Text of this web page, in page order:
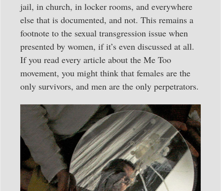
jail, in church, in locker rooms, and everywhere
else that is documented, and not. This remains a
footnote to the sexual transgression issue when
presented by women, if it’s even discussed at all.
If you read every article about the Me Too
movement, you might think that females are the
only survivors, and men are the only perpetrators.